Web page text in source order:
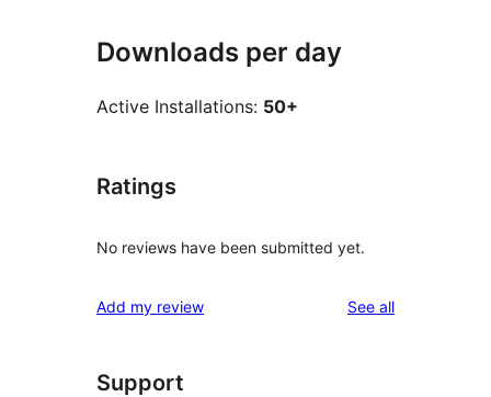
Downloads per day
Active Installations: 50+
Ratings
No reviews have been submitted yet.
Add my review See allreviews
Support